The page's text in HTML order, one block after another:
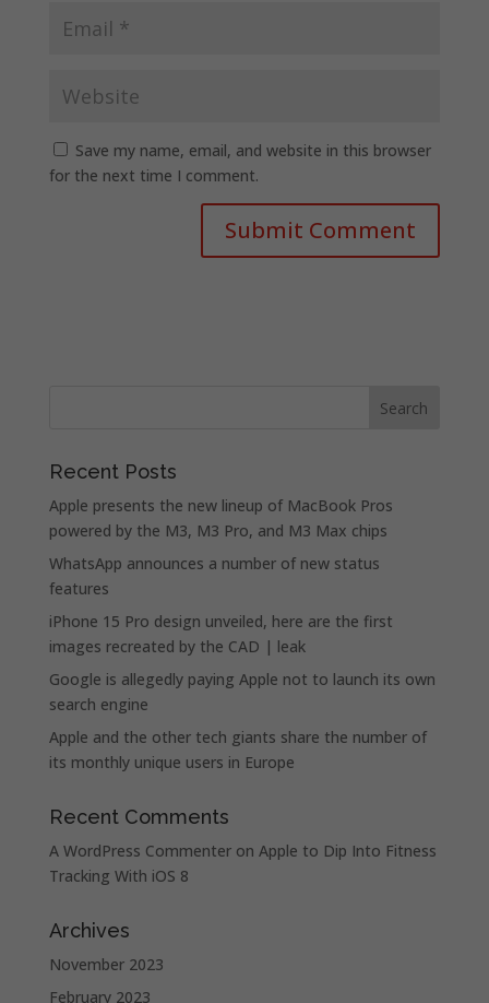
Save my name, email, and website in this browser
for the next time I comment.
Recent Posts
Apple presents the new lineup of MacBook Pros
powered by the M3, M3 Pro, and M3 Max chips
WhatsApp announces a number of new status
features
iPhone 15 Pro design unveiled, here are the first
images recreated by the CAD | leak
Google is allegedly paying Apple not to launch its own
search engine
Apple and the other tech giants share the number of
its monthly unique users in Europe
Recent Comments
A WordPress Commenteron Apple to Dip Into Fitness
Tracking With iOS 8
Archives
November 2023
February 2023